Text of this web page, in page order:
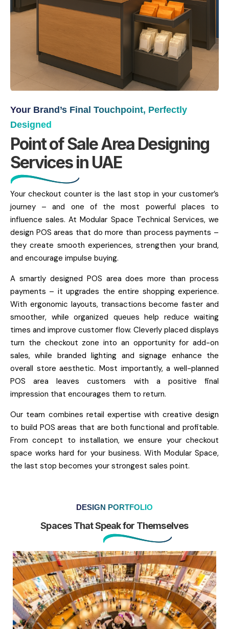
Your Brand’s Final Touchpoint, Perfectly
Designed
Point of Sale Area Designing
Services in UAE
Your checkout counter is the last stop in your customer’s
journey – and one of the most powerful places to
influence sales. At Modular Space Technical Services, we
design POS areas that do more than process payments –
they create smooth experiences, strengthen your brand,
and encourage impulse buying.
A smartly designed POS area does more than process
payments – it upgrades the entire shopping experience.
With ergonomic layouts, transactions become faster and
smoother, while organized queues help reduce waiting
times and improve customer flow. Cleverly placed displays
turn the checkout zone into an opportunity for add-on
sales, while branded lighting and signage enhance the
overall store aesthetic. Most importantly, a well-planned
POS area leaves customers with a positive final
impression that encourages them to return.
Our team combines retail expertise with creative design
to build POS areas that are both functional and profitable.
From concept to installation, we ensure your checkout
space works hard for your business. With Modular Space,
the last stop becomes your strongest sales point.
DESIGN PORTFOLIO
Spaces That Speak for Themselves